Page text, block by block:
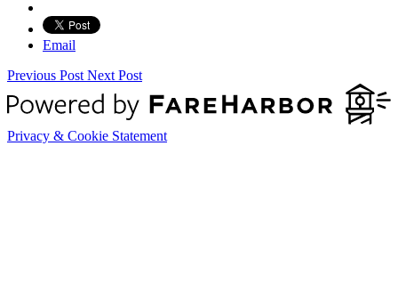
Email
Previous Post Next Post
Privacy & Cookie Statement